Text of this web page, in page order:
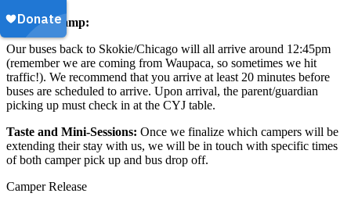
Leaving Camp:
Our buses back to Skokie/Chicago will all arrive around 12:45pm
(remember we are coming from Waupaca, so sometimes we hit
traffic!). We recommend that you arrive at least 20 minutes before
buses are scheduled to arrive. Upon arrival, the parent/guardian
picking up must check in at the CYJ table.
Taste and Mini-Sessions: Once we finalize which campers will be
extending their stay with us, we will be in touch with specific times
of both camper pick up and bus drop off.
Camper Release